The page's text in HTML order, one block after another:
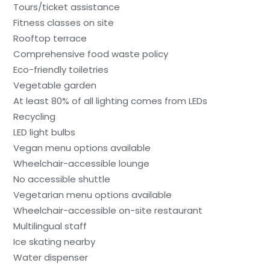
Tours/ticket assistance
Fitness classes on site
Rooftop terrace
Comprehensive food waste policy
Eco-friendly toiletries
Vegetable garden
At least 80% of all lighting comes from LEDs
Recycling
LED light bulbs
Vegan menu options available
Wheelchair-accessible lounge
No accessible shuttle
Vegetarian menu options available
Wheelchair-accessible on-site restaurant
Multilingual staff
Ice skating nearby
Water dispenser